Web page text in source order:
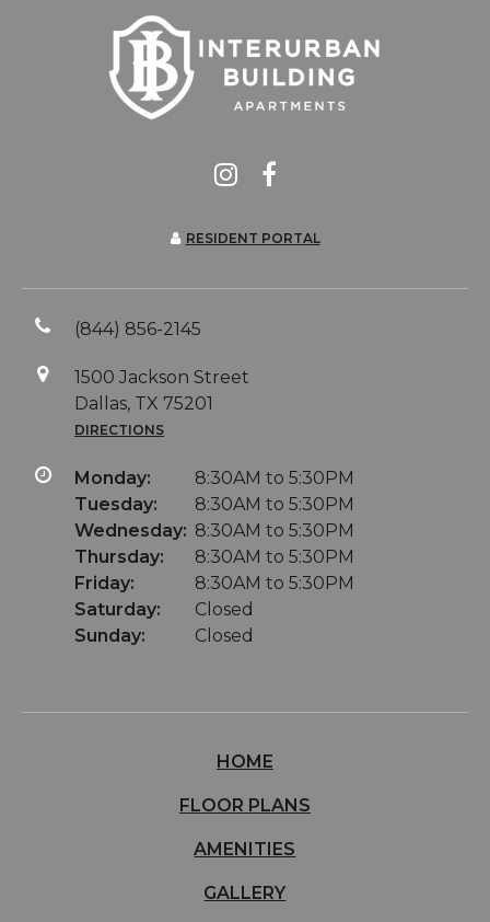
RESIDENT PORTAL
(844) 856-2145
1500 Jackson Street
Dallas, TX 75201
DIRECTIONS
Monday:
8:30AM to 5:30PM
Tuesday:
8:30AM to 5:30PM
Wednesday: 8:30AM to 5:30PM
Thursday:
8:30AM to 5:30PM
Friday:
8:30AM to 5:30PM
Saturday:
Closed
Sunday:
Closed
HOME
FLOOR PLANS
AMENITIES
GALLERY